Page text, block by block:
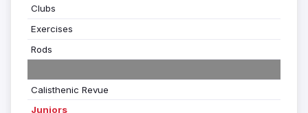
Clubs
Exercises
Rods
Calisthenic Revue
Juniors